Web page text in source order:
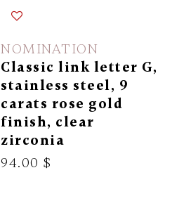
NOMINATION
Classic link letter G,
stainless steel, 9
carats rose gold
finish, clear
zirconia
94.00 $